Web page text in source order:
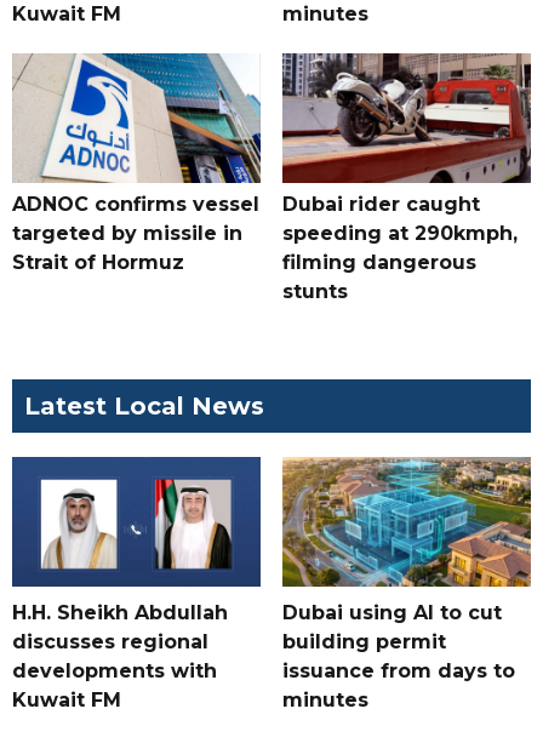
Kuwait FM
minutes
ADNOC confirms vessel
targeted by missile in
Strait of Hormuz
Dubai rider caught
speeding at 290kmph,
filming dangerous
stunts
Latest Local News
H.H. Sheikh Abdullah
discusses regional
developments with
Kuwait FM
Dubai using AI to cut
building permit
issuance from days to
minutes